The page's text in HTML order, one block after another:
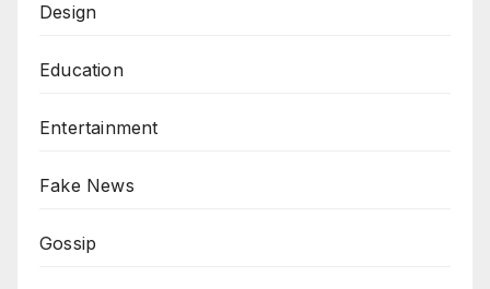
Design
Education
Entertainment
Fake News
Gossip